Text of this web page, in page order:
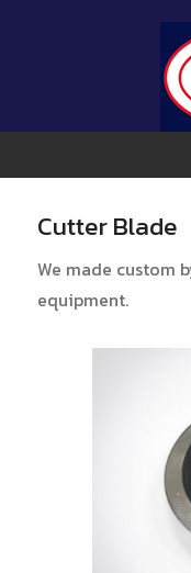
Cutter Blade
We made custom
equipment.